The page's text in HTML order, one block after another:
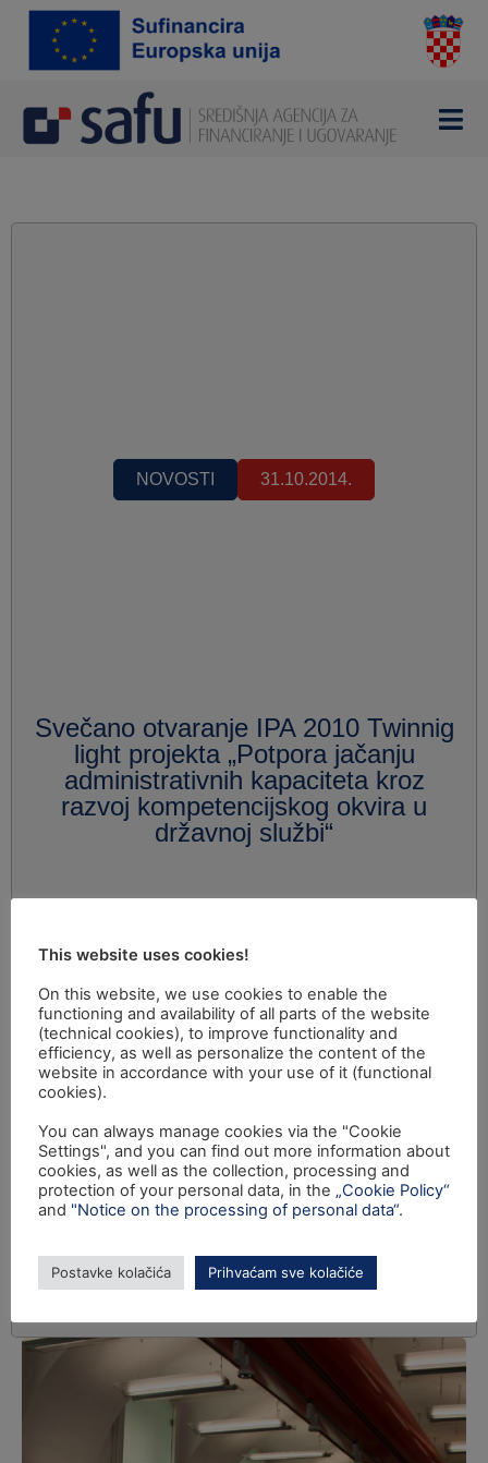
NOVOSTI 31.10.2014.
Svečano otvaranje IPA 2010 Twinnig
light projekta „Potpora jačanju
administrativnih kapaciteta kroz
razvoj kompetencijskog okvira u
državnoj službi“
This website uses cookies!
On this website, we use cookies to enable the
functioning and availability of all parts of the website
(technical cookies), to improve functionality and
efficiency, as well as personalize the content of the
website in accordance with your use of it (functional
cookies).
You can always manage cookies via the "Cookie
Settings", and you can find out more information about
cookies, as well as the collection, processing and
protection of your personal data, in the „Cookie Policy“
and "Notice on the processing of personal data“.
Postavke kolačića Prihvaćam sve kolačiće